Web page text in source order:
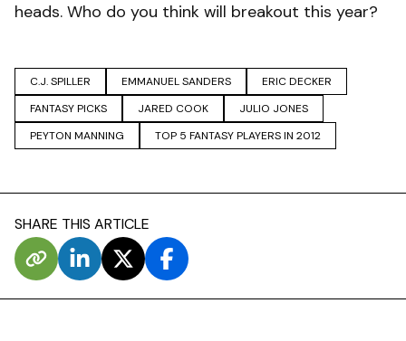
heads. Who do you think will breakout this year?
C.J. SPILLER EMMANUEL SANDERS
ERIC DECKER
FANTASY PICKS
JARED COOK
JULIO JONES
PEYTON MANNING
TOP 5 FANTASY PLAYERS IN 2012
SHARE THIS ARTICLE